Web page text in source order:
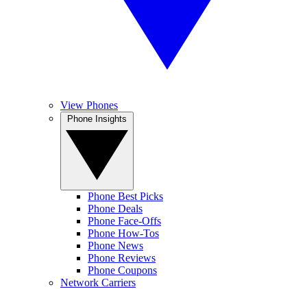
View Phones
Phone Best Picks
Phone Deals
Phone Face-Offs
Phone How-Tos
Phone News
Phone Reviews
Phone Coupons
Network Carriers